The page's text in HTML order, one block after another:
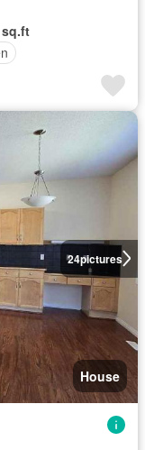
sq.ft
24pictures
House